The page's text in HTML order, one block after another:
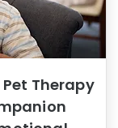
Therapy